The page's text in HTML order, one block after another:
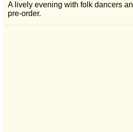
A lively evening with folk dancers
pre-order.